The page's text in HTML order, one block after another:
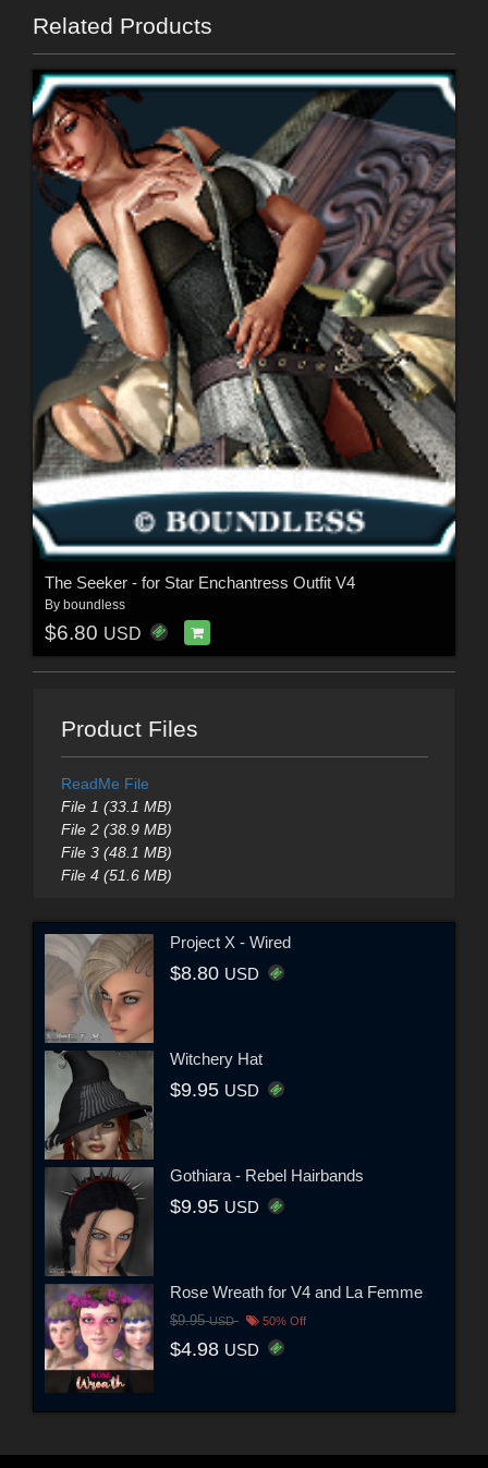
Related Products
The Seeker - for Star Enchantress Outfit V4
By boundless
$6.80 USD
Product Files
ReadMe File
File 1 (33.1 MB)
File 2 (38.9 MB)
File 3 (48.1 MB)
File 4 (51.6 MB)
Project X - Wired
$8.80 USD
Witchery Hat
$9.95 USD
Gothiara - Rebel Hairbands
$9.95 USD
Rose Wreath for V4 and La Femme
$9.95USD 50% Off
$4.98 USD